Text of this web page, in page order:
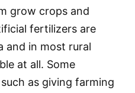
grow crops and
fertilizers are
and in most rural
at all. Some
as giving farming